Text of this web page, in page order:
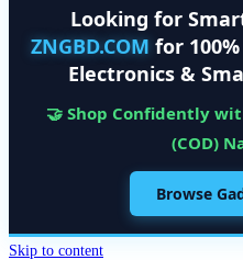
Looking for
ZNGBD.COM for
Electronics &
🤝 Shop Confidently
(COD)
Browse
Skip to content